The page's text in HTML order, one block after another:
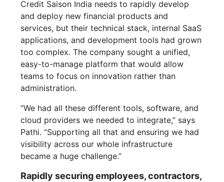
Credit Saison India needs to rapidly develop
and deploy new financial products and
services, but their technical stack, internal SaaS
applications, and development tools had grown
too complex. The company sought a unified,
easy-to-manage platform that would allow
teams to focus on innovation rather than
administration.
“We had all these different tools, software, and
cloud providers we needed to integrate,” says
Pathi. “Supporting all that and ensuring we had
visibility across our whole infrastructure
became a huge challenge.”
Rapidly securing employees, contractors,